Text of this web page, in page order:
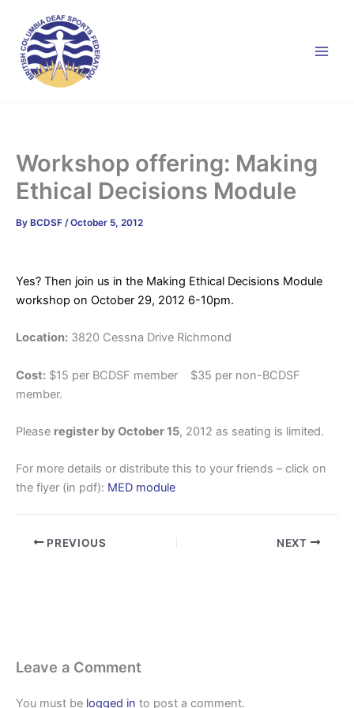
content
Workshop offering: Making
Ethical Decisions Module
By BCDSF /October 5, 2012
Yes? Then join us in the Making Ethical Decisions Module
workshop on October 29, 2012 6-10pm.
Location: 3820 Cessna Drive Richmond
Cost: $15 per BCDSF member $35 per non-BCDSF
member.
Please register by October 15, 2012 as seating is limited.
For more details or distribute this to your friends – click on
the fiyer (in pdf): MED module
PREVIOUS NEXT
Leave a Comment
You must be logged in to post a comment.